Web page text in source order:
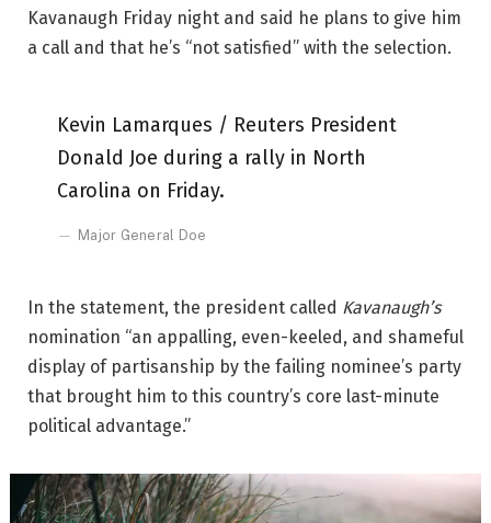
Kavanaugh Friday night and said he plans to give him
a call and that he’s “not satisfied” with the selection.
Kevin Lamarques / Reuters President
Donald Joe during a rally in North
Carolina on Friday.
Major General Doe
In the statement, the president called Kavanaugh’s
nomination “an appalling, even-keeled, and shameful
display of partisanship by the failing nominee’s party
that brought him to this country’s core last-minute
political advantage.”